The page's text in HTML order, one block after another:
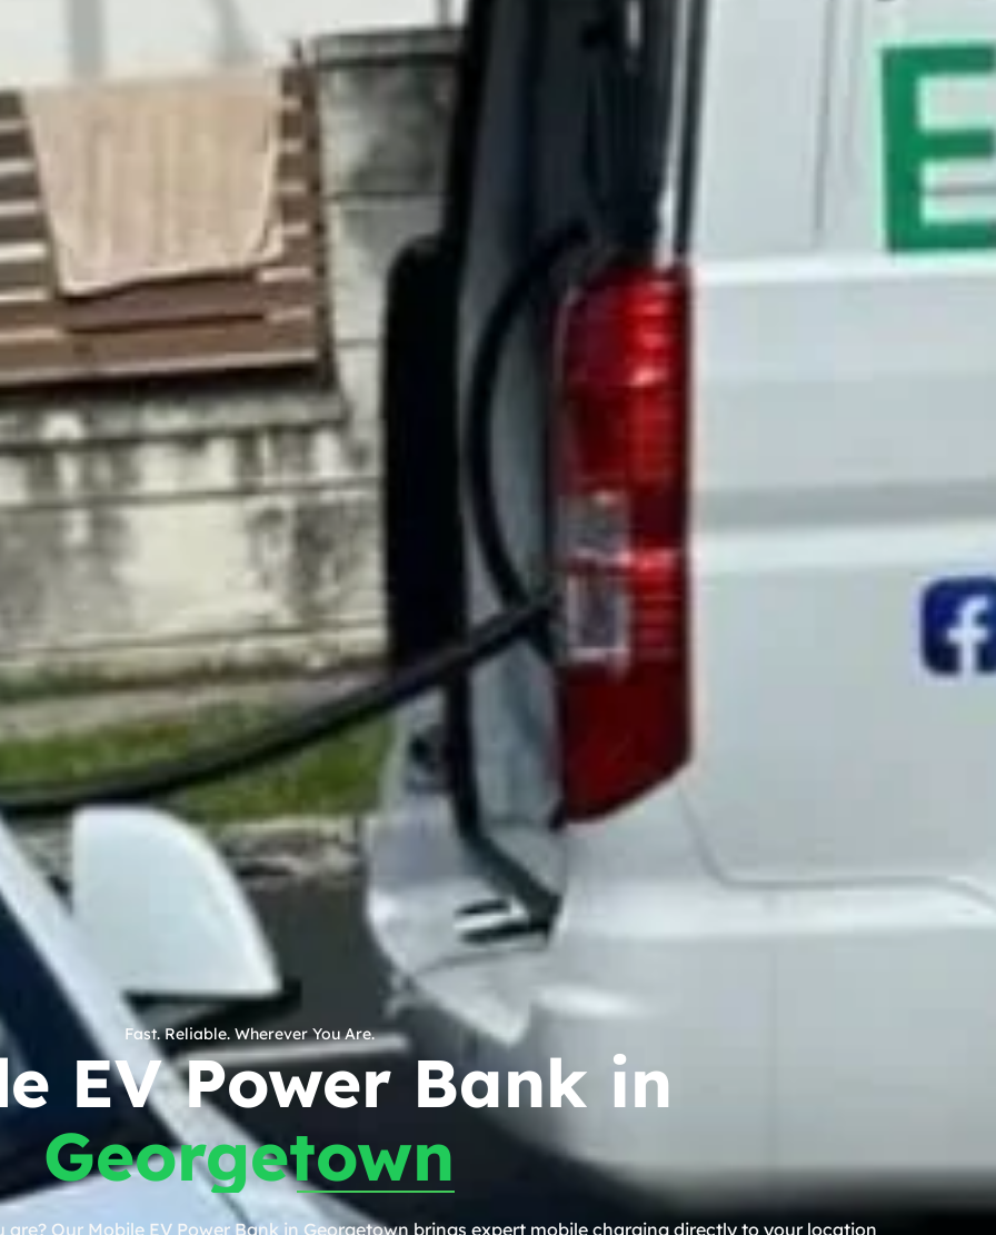
Fast. Reliable. Wherever You Are.
EV Power Bank in
Georgetown
Our Mobile EV Power Bank in Georgetown brings expert mobile charging directly to your location